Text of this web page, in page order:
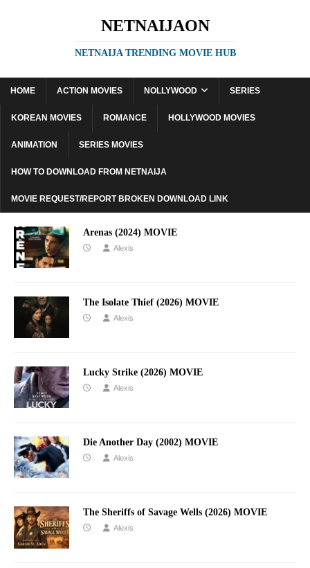
NETNAIJAON
NETNAIJA TRENDING MOVIE HUB
HOME ACTION MOVIES NOLLYWOOD SERIES
KOREAN MOVIES ROMANCE HOLLYWOOD MOVIES
ANIMATION SERIES MOVIES
HOW TO DOWNLOAD FROM NETNAIJA
MOVIE REQUEST/REPORT BROKEN DOWNLOAD LINK
Arenas (2024) MOVIE
Alexis
The Isolate Thief (2026) MOVIE
Alexis
Lucky Strike (2026) MOVIE
Alexis
Die Another Day (2002) MOVIE
Alexis
The Sheriffs of Savage Wells (2026) MOVIE
Alexis